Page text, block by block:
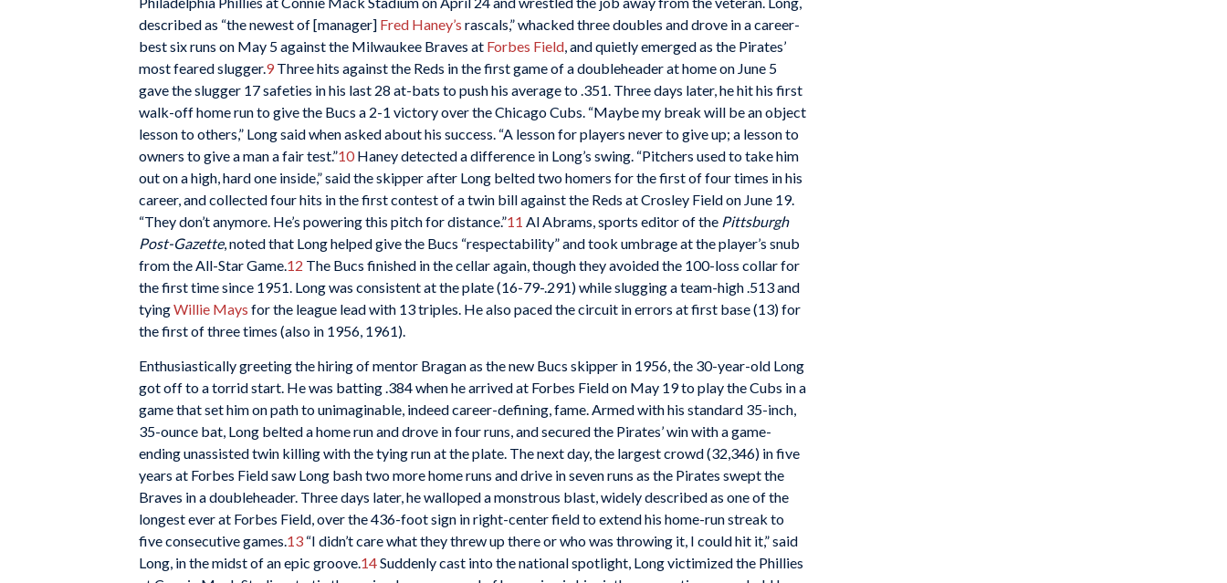
described as “the newest of [manager] Fred Haney’s rascals,” whacked three doubles and drove in a career-
best six runs on May 5 against the Milwaukee Braves at Forbes Field, and quietly emerged as the Pirates’
most feared slugger.9 Three hits against the Reds in the first game of a doubleheader at home on June 5
gave the slugger 17 safeties in his last 28 at-bats to push his average to .351. Three days later, he hit his first
walk-off home run to give the Bucs a 2-1 victory over the Chicago Cubs. “Maybe my break will be an object
lesson to others,” Long said when asked about his success. “A lesson for players never to give up; a lesson to
owners to give a man a fair test.”10Haney detected a difference in Long’s swing. “Pitchers used to take him
out on a high, hard one inside,” said the skipper after Long belted two homers for the first of four times in his
career, and collected four hits in the first contest of a twin bill against the Reds at Crosley Field on June 19.
“They don’t anymore. He’s powering this pitch for distance.”11 Al Abrams, sports editor of the Pittsburgh
Post-Gazette, noted that Long helped give the Bucs “respectability” and took umbrage at the player’s snub
from the All-Star Game.12 The Bucs finished in the cellar again, though they avoided the 100-loss collar for
the first time since 1951. Long was consistent at the plate (16-79-.291) while slugging a team-high .513 and
tyingWillie Mays for the league lead with 13 triples. He also paced the circuit in errors at first base (13) for
the first of three times (also in 1956, 1961).
Enthusiastically greeting the hiring of mentor Bragan as the new Bucs skipper in 1956, the 30-year-old Long
got off to a torrid start. He was batting .384 when he arrived at Forbes Field on May 19 to play the Cubs in a
game that set him on path to unimaginable, indeed career-defining, fame. Armed with his standard 35-inch,
35-ounce bat, Long belted a home run and drove in four runs, and secured the Pirates’ win with a game-
ending unassisted twin killing with the tying run at the plate. The next day, the largest crowd (32,346) in five
years at Forbes Field saw Long bash two more home runs and drive in seven runs as the Pirates swept the
Braves in a doubleheader. Three days later, he walloped a monstrous blast, widely described as one of the
longest ever at Forbes Field, over the 436-foot sign in right-center field to extend his home-run streak to
five consecutive games. 13 “I didn’t care what they threw up there or who was throwing it, I could hit it,” said
Long, in the midst of an epic groove. 14Suddenly cast into the national spotlight, Long victimized the Phillies